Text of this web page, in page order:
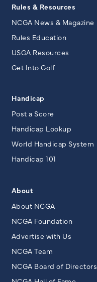
Rules & Resources
NCGA News & Magazine
Rules Education
USGA Resources
Get Into Golf
Handicap
Post a Score
Handicap Lookup
World Handicap System
Handicap 101
About
About NCGA
NCGA Foundation
Advertise with Us
NCGA Team
NCGA Board of Directors